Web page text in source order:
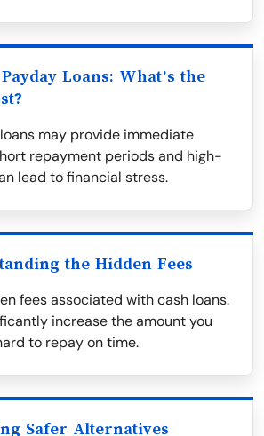
Loans: What’s the
may provide immediate
repayment periods and high-
lead to financial stress.
the Hidden Fees
fees associated with cash loans.
increase the amount you
to repay on time.
Safer Alternatives